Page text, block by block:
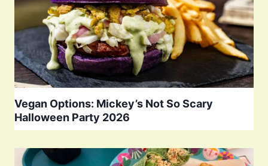
Vegan Options: Mickey’s Not So Scary
Halloween Party 2026